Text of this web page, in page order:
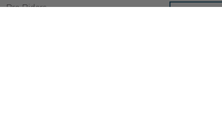
Pro Riders